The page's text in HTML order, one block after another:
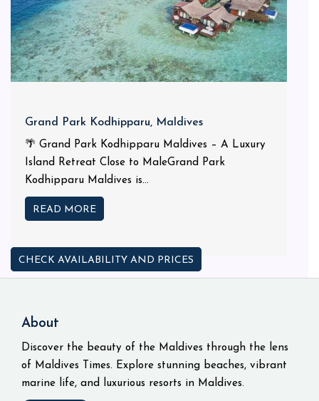
Grand Park Kodhipparu, Maldives
🌴 Grand Park Kodhipparu Maldives – A Luxury
Island Retreat Close to MaleGrand Park
Kodhipparu Maldives is...
READ MORE
CHECK AVAILABILITY AND PRICES
About
Discover the beauty of the Maldives through the lens
of Maldives Times. Explore stunning beaches, vibrant
marine life, and luxurious resorts in Maldives.